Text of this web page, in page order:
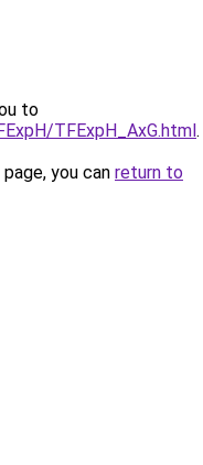
to
TFExpH_AxG.html.
you can return to